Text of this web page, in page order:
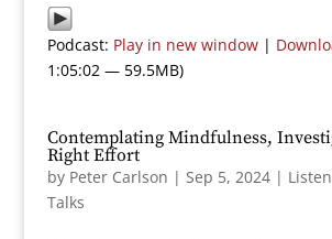
Podcast: Play in new window|
1:05:02 — 59.5MB)
Contemplating Mindfulness,
Right Effort
by Peter Carlson | Sep 5, 2024|
Talks